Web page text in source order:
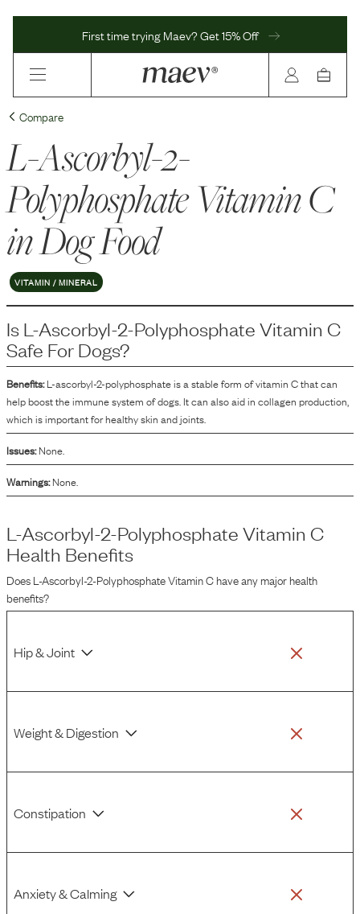
First time trying Maev? Get 15% Off
Compare
L-Ascorbyl-2-
Polyphosphate Vitamin C
in Dog Food
VITAMIN / MINERAL
Is L-Ascorbyl-2-Polyphosphate Vitamin C
Safe For Dogs?
Benefits: L-ascorbyl-2-polyphosphate is a stable form of vitamin C that can
help boost the immune system of dogs. It can also aid in collagen production,
which is important for healthy skin and joints.
Issues: None.
Warnings: None.
L-Ascorbyl-2-Polyphosphate Vitamin C
Health Benefits
DoesL-Ascorbyl-2-Polyphosphate Vitamin Chave any major health
benefits?
Hip & Joint
Weight & Digestion
Constipation
Anxiety & Calming